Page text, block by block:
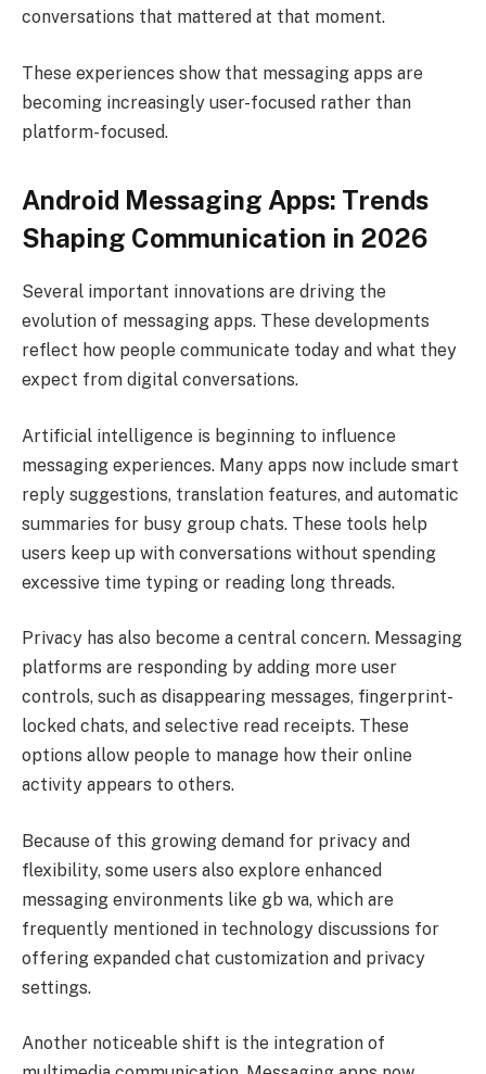
conversations that mattered at that moment.
These experiences show that messaging apps are
becoming increasingly user-focused rather than
platform-focused.
Android Messaging Apps: Trends
Shaping Communication in 2026
Several important innovations are driving the
evolution of messaging apps. These developments
reflect how people communicate today and what they
expect from digital conversations.
Artificial intelligence is beginning to influence
messaging experiences. Many apps now include smart
reply suggestions, translation features, and automatic
summaries for busy group chats. These tools help
users keep up with conversations without spending
excessive time typing or reading long threads.
Privacy has also become a central concern. Messaging
platforms are responding by adding more user
controls, such as disappearing messages, fingerprint-
locked chats, and selective read receipts. These
options allow people to manage how their online
activity appears to others.
Because of this growing demand for privacy and
flexibility, some users also explore enhanced
messaging environments like gb wa, which are
frequently mentioned in technology discussions for
offering expanded chat customization and privacy
settings.
Another noticeable shift is the integration of